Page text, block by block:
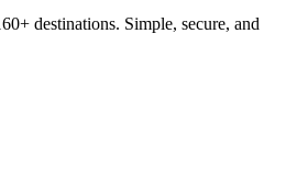
destinations. Simple, secure, and